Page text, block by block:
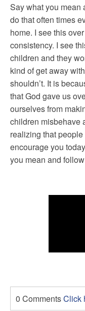
Say what you mean
do that often times
home. I see this
consistency. I see
children and they
kind of get away
shouldn’t. It is
that God gave us
ourselves from
children misbehave
realizing that
encourage you
you mean and
0 CommentsClick